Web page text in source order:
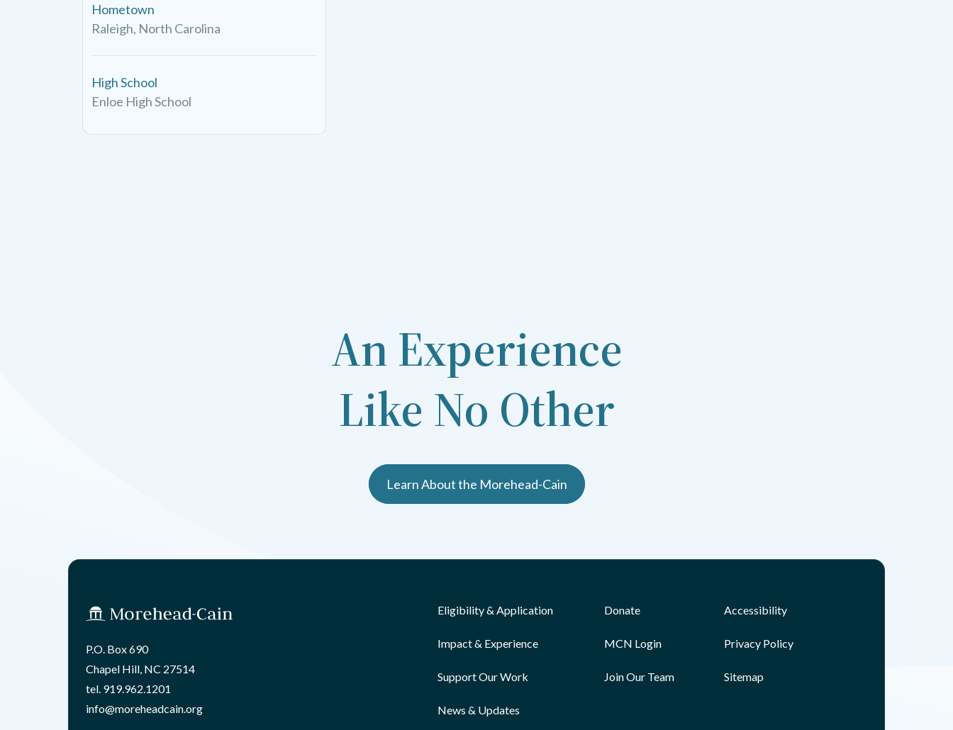
Hometown
Raleigh, North Carolina
High School
Enloe High School
An Experience
Like No Other
Learn About the Morehead-Cain
P.O. Box 690
Chapel Hill, NC 27514
tel. 919.962.1201
info@moreheadcain.org
Eligibility & Application
Impact & Experience
Support Our Work
News & Updates
Donate
MCN Login
Join Our Team
Accessibility
Privacy Policy
Sitemap